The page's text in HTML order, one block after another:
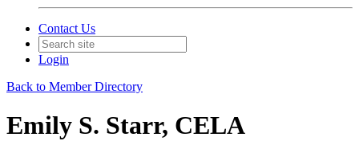
Contact Us
Login
Back to Member Directory
Emily S. Starr, CELA